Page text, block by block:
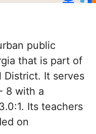
public
that is part of
District. It serves
8 with a
Its teachers
on